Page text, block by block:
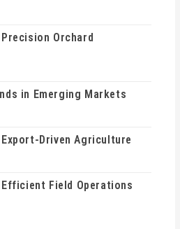
Orchard
in Emerging Markets
Driven Agriculture
Field Operations